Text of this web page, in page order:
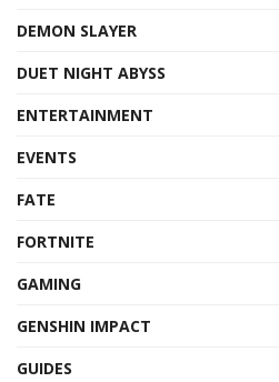
DEMON SLAYER
DUET NIGHT ABYSS
ENTERTAINMENT
EVENTS
FATE
FORTNITE
GAMING
GENSHIN IMPACT
GUIDES